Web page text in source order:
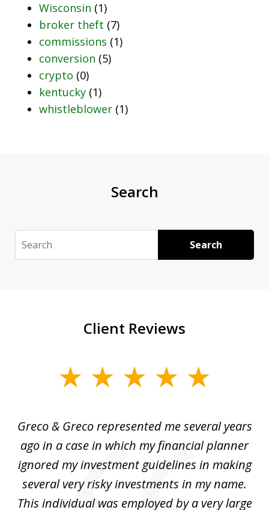
Wisconsin (1)
broker theft (7)
commissions (1)
conversion (5)
crypto (0)
kentucky (1)
whistleblower (1)
Search
Search Search
Client Reviews
5
Greco & Greco represented me several years
ago in a case in which my financial planner
ignored my investment guidelines in making
several very risky investments in my name.
This individual was employed by a very large